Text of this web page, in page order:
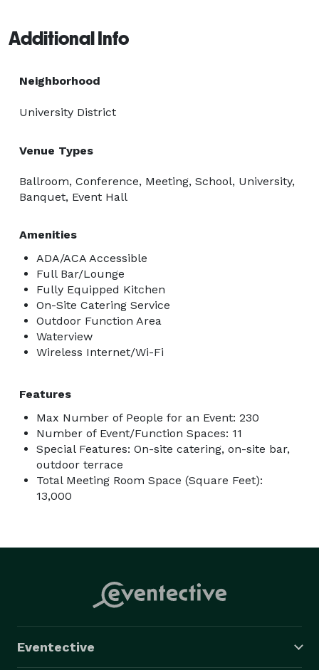
Additional Info
Neighborhood
University District
Venue Types
Ballroom, Conference, Meeting, School, University,
Banquet, Event Hall
Amenities
ADA/ACA Accessible
Full Bar/Lounge
Fully Equipped Kitchen
On-Site Catering Service
Outdoor Function Area
Waterview
Wireless Internet/Wi-Fi
Features
Max Number of People for an Event: 230
Number of Event/Function Spaces: 11
Special Features: On-site catering, on-site bar,
outdoor terrace
Total Meeting Room Space (Square Feet):
13,000
Eventective